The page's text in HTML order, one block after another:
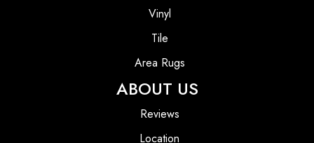
Vinyl
Tile
Area Rugs
ABOUT US
Reviews
Location